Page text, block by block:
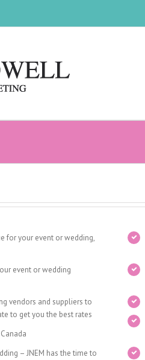
for your event or wedding,
event or wedding
vendors and suppliers to
to get you the best rates
– JNEM has the time to